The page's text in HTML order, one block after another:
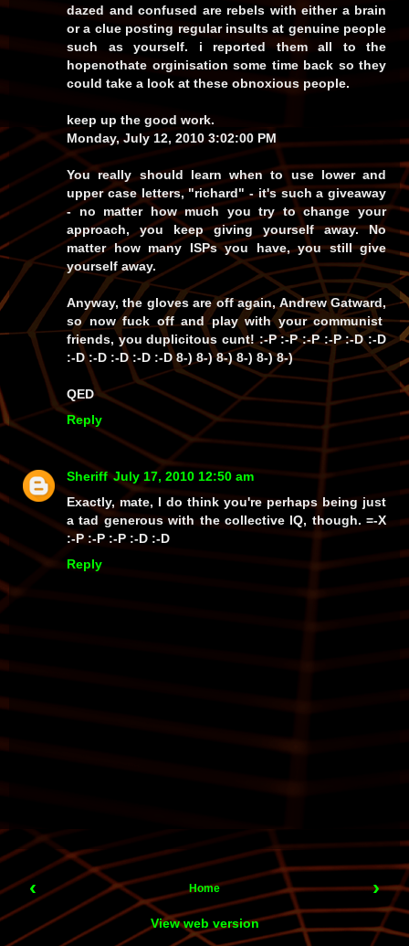
dazed and confused are rebels with either a brain
or a clue posting regular insults at genuine people
such as yourself. i reported them all to the
hopenothate orginisation some time back so they
could take a look at these obnoxious people.
keep up the good work.
Monday, July 12, 2010 3:02:00 PM
You reallyshould learn when to use lower and
upper case letters, "richard" - it's such agiveaway
- no matter how much you try to change your
approach, you keepgiving yourself away. No
matter how many ISPsyou have, youstillgive
yourself away.
Anyway, the gloves are off again, Andrew Gatward,
so nowfuck off and play with your communist
friends, youduplicitous cunt!:-P :-P :-P :-P :-D :-D
:-D :-D :-D :-D :-D 8-) 8-) 8-) 8-) 8-) 8-)
QED
Reply
Sheriff July 17, 2010 12:50 am
Exactly, mate, I do think you're perhaps being just
atad generous with the collective IQ, though. =-X
:-P :-P :-P :-D :-D
Reply
‹ ›
Home
View web version